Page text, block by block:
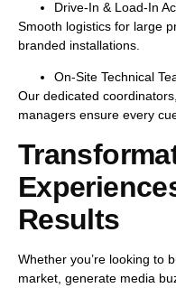
Drive-In & Load-In
Smooth logistics for large
branded installations.
On-Site Technical
Our dedicated
managers ensure every
Results
Whether you’re looking to
market generate media